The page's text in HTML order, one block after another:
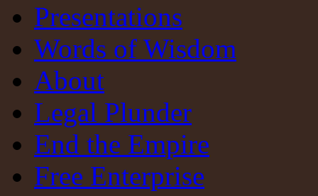
Presentations
Words of Wisdom
About
Legal Plunder
End the Empire
Free Enterprise